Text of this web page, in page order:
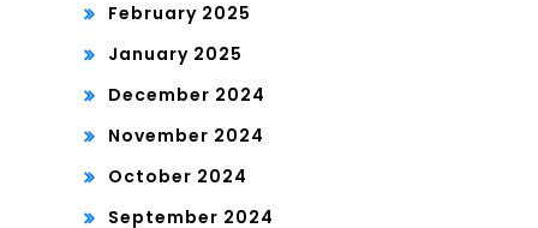
February 2025
January 2025
December 2024
November 2024
October 2024
September 2024